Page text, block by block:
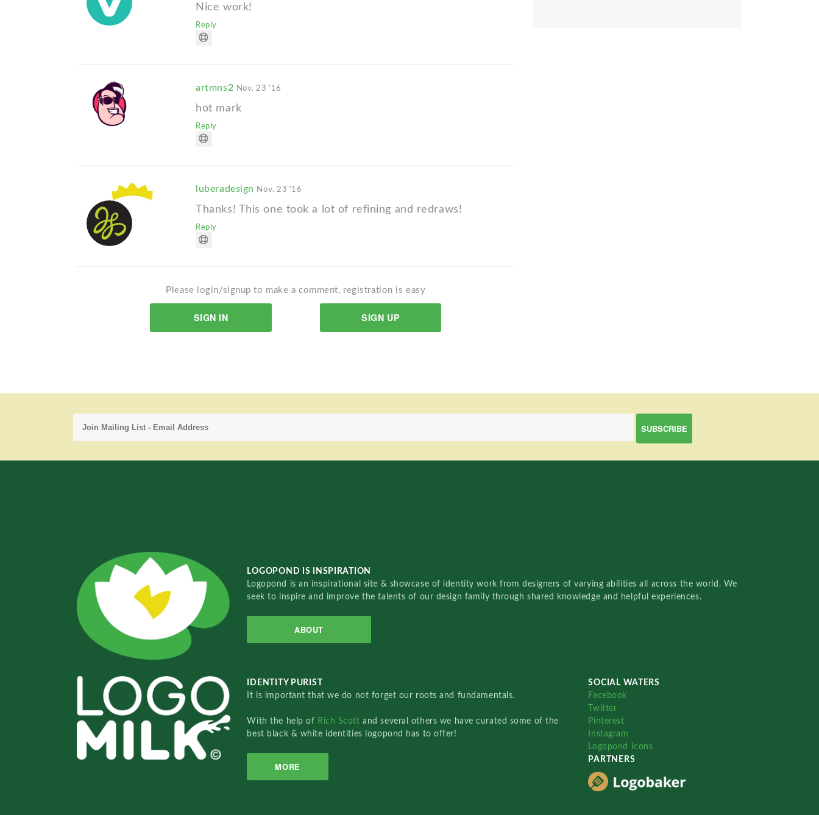
Nice work!
Reply
artmns2 Nov. 23 '16
hot mark
Reply
luberadesign Nov. 23 '16
Thanks! This one took a lot of refining and redraws!
Reply
Please login/signup to make a comment, registration is easy
SIGN IN SIGN UP
LOGOPOND IS INSPIRATION
Logopond is an inspirational site & showcase of identity work from designers of varying abilities all across the world. We
seek to inspire and improve the talents of our design family through shared knowledge and helpful experiences.
ABOUT
IDENTITY PURIST
It is important that we do not forget our roots and fundamentals.
With the help of Rich Scottand several others we have curated some of the
best black & white identities logopond has to offer!
MORE
SOCIAL WATERS
Facebook
Twitter
Pinterest
Instagram
Logopond Icons
PARTNERS